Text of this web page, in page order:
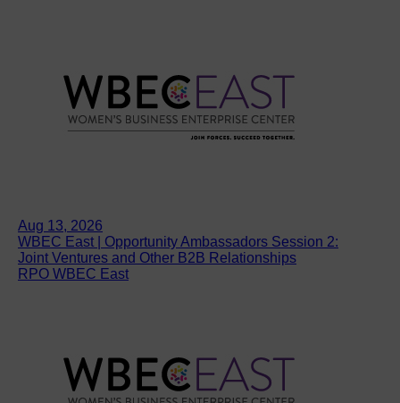
Aug 13, 2026
WBEC East | Opportunity Ambassadors Session 2:
Joint Ventures and Other B2B Relationships
RPO WBEC East